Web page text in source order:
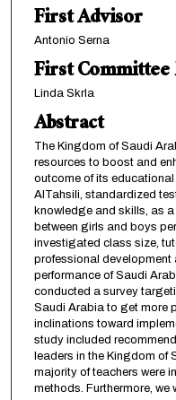
First Advisor
Antonio Serna
First
Linda Skrla
Abstract
The Kingdom of Saudi
resources to boost and
outcome of its
AlTahsili, standardized
knowledge and skills, as
between girls and boys
investigated class size,
professional
performance of Saudi
conducted a survey
Saudi Arabia to get more
inclinations toward
study included
leaders in the Kingdom of
majority of teachers were
methods. Furthermore, we